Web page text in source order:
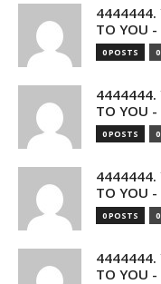
4444444.
TO YOU
0 POSTS
4444444.
TO YOU
0 POSTS
4444444.
TO YOU
0 POSTS
4444444.
TO YOU